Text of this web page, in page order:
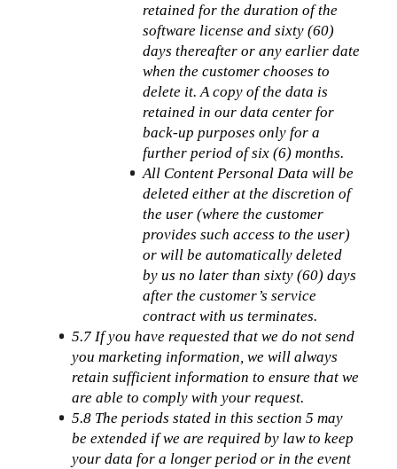
retained for the duration of the
software license and sixty (60)
days thereafter or any earlier date
when the customer chooses to
delete it. A copy of the data is
retained in our data center for
back-up purposes only for a
further period of six (6) months.
All Content Personal Data will be
deleted either at the discretion of
the user (where the customer
provides such access to the user)
or will be automatically deleted
by us no later than sixty (60) days
after the customer’s service
contract with us terminates.
5.7 If you have requested that we do not send
you marketing information, we will always
retain sufficient information to ensure that we
are able to comply with your request.
5.8 The periods stated in this section 5 may
be extended if we are required by law to keep
your data for a longer period or in the event